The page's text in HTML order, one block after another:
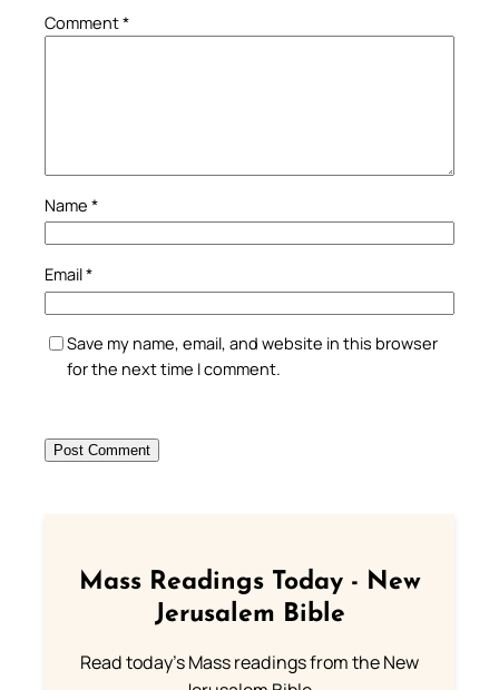
Comment*
Name *
Email*
Save my name, email, and website in this browser
for the next time I comment.
Mass Readings Today - New
Jerusalem Bible
Read today's Mass readings from the New